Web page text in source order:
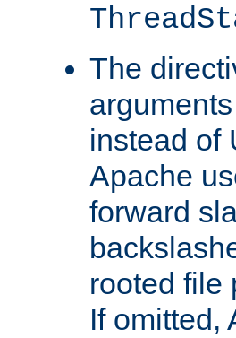
The
instead of
Apache
forward
rooted file
If omitted,